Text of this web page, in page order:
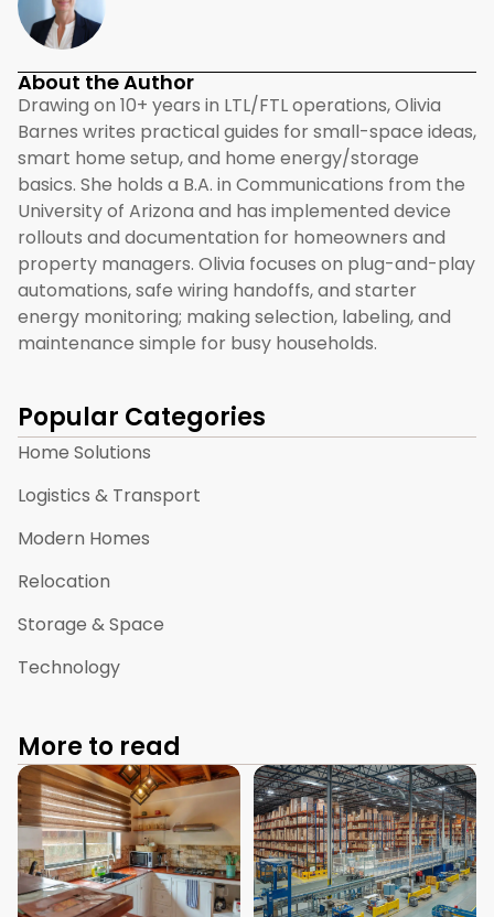
About the Author
Drawing on 10+ years in LTL/FTL operations, Olivia
Barnes writes practical guides for small-space ideas,
smart home setup, and home energy/storage
basics. She holds a B.A. in Communications from the
University of Arizona and has implemented device
rollouts and documentation for homeowners and
property managers. Olivia focuses on plug-and-play
automations, safe wiring handoffs, and starter
energy monitoring; making selection, labeling, and
maintenance simple for busy households.
Popular Categories
Home Solutions
Logistics & Transport
Modern Homes
Relocation
Storage & Space
Technology
More to read